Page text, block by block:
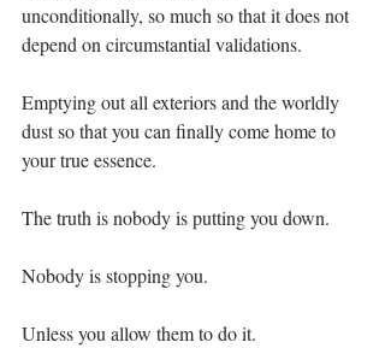
unconditionally, so much so that it does not
depend on circumstantial validations.⁣
Emptying out all exteriors and the worldly
dust so that you can finally come home to
your true essence. ⁣
The truth is nobody is putting you down.⁣⁣⁣⁣⁣
Nobody is stopping you.⁣⁣⁣⁣⁣
Unless you allow them to do it.⁣⁣⁣⁣⁣